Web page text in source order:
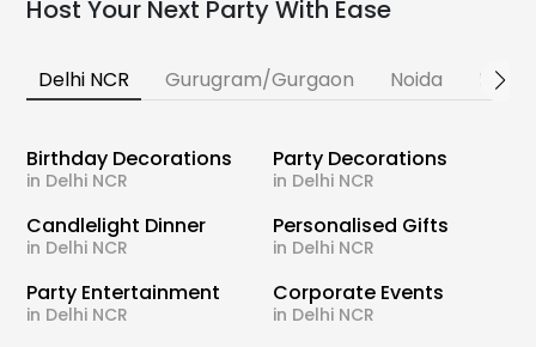
Host Your Next Party With Ease
Delhi NCR Gurugram/Gurgaon Noida
Birthday Decorations
in Delhi NCR
Party Decorations
in Delhi NCR
Candlelight Dinner
in Delhi NCR
Personalised Gifts
in Delhi NCR
Party Entertainment
in Delhi NCR
Corporate Events
in Delhi NCR